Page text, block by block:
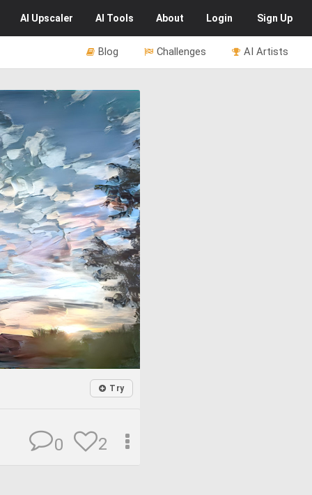
AI Upscaler AI Tools About Login Sign Up
AI Artists
Challenges
Blog
Try
2
0